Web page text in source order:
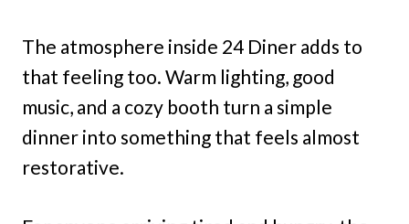
The atmosphere inside 24 Diner adds to
that feeling too. Warm lighting, good
music, and a cozy booth turn a simple
dinner into something that feels almost
restorative.